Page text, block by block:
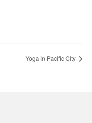
Yoga in Pacific City